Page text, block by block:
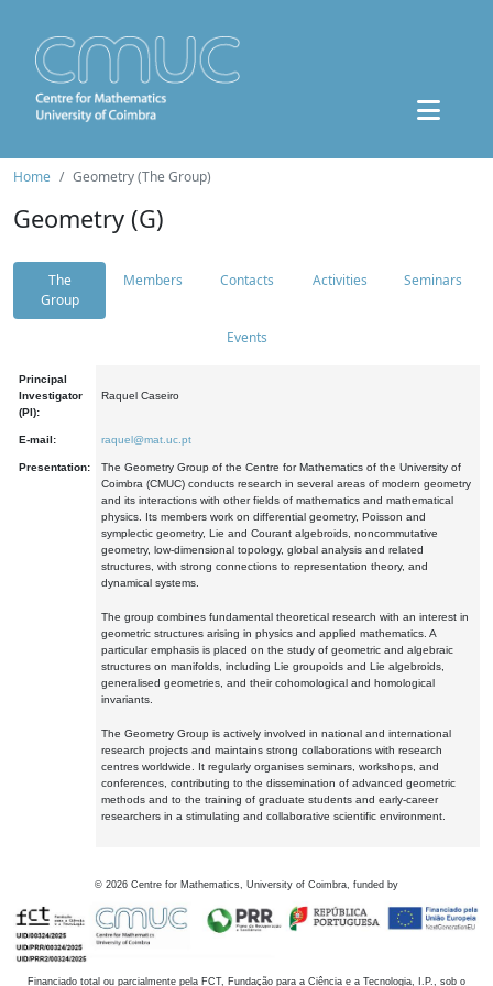
Home Geometry (The Group)
Geometry (G)
The
Group
Members Contacts Activities Seminars
Events
Principal
Investigator
(PI):
Raquel Caseiro
E-mail: raquel@mat.uc.pt
Presentation:
The Geometry Group of the Centre for Mathematics of the University of
Coimbra (CMUC) conducts research in several areas of modern geometry
and its interactions with other fields of mathematics and mathematical
physics. Its members work on differential geometry, Poisson and
symplectic geometry, Lie and Courant algebroids, noncommutative
geometry, low-dimensional topology, global analysis and related
structures, with strong connections to representation theory, and
dynamical systems.
The group combines fundamental theoretical research with an interest in
geometric structures arising in physics and applied mathematics. A
particular emphasis is placed on the study of geometric and algebraic
structures on manifolds, including Lie groupoids and Lie algebroids,
generalised geometries, and their cohomological and homological
invariants.
The Geometry Group is actively involved in national and international
research projects and maintains strong collaborations with research
centres worldwide. It regularly organises seminars, workshops, and
conferences, contributing to the dissemination of advanced geometric
methods and to the training of graduate students and early-career
researchers in a stimulating and collaborative scientific environment.
© 2026 Centre for Mathematics, University of Coimbra, funded by
Financiado total ou parcialmente pela FCT, Fundação para a Ciência e a Tecnologia, I.P., sob o